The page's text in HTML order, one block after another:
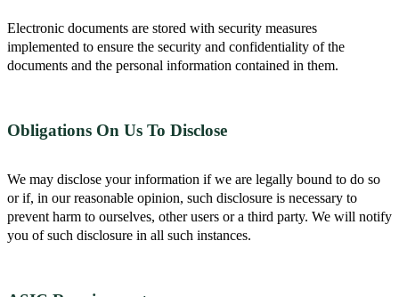
Electronic documents are stored with security measures
implemented to ensure the security and confidentiality of the
documents and the personal information contained in them.
Obligations On Us To Disclose
We may disclose your information if we are legally bound to do so
or if, in our reasonable opinion, such disclosure is necessary to
prevent harm to ourselves, other users or a third party. We will notify
you of such disclosure in all such instances.